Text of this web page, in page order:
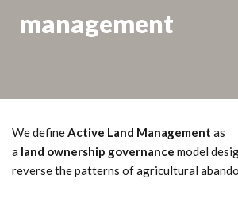
management
We defineActive Land Management as
a land ownership governance model
reverse the patterns of agricultural